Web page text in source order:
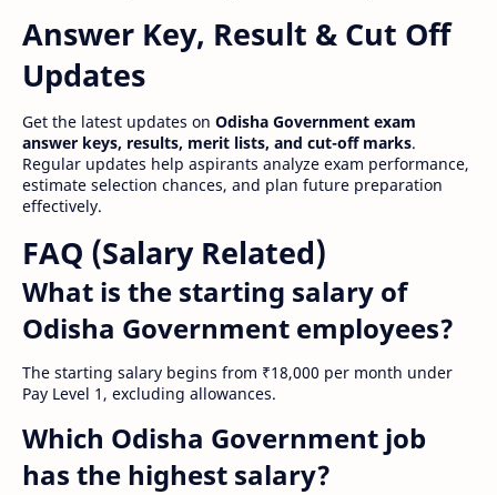
Answer Key, Result & Cut Off
Updates
Get the latest updates on Odisha Government exam
answer keys, results, merit lists, and cut-off marks.
Regular updates help aspirants analyze exam performance,
estimate selection chances, and plan future preparation
effectively.
FAQ (Salary Related)
What is the starting salary of
Odisha Government employees?
The starting salary begins from ₹18,000 per month under
Pay Level 1, excluding allowances.
Which Odisha Government job
has the highest salary?